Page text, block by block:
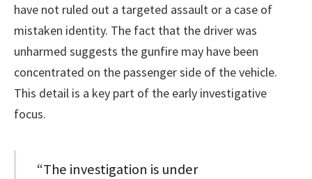
have not ruled out a targeted assault or a case of
mistaken identity. The fact that the driver was
unharmed suggests the gunfire may have been
concentrated on the passenger side of the vehicle.
This detail is a key part of the early investigative
focus.
“The investigation is under